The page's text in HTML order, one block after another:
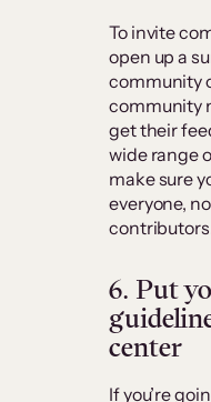
To invite
open up a
community
community
get their
wide range
make sure
everyone,
6. Put
center
If you’re